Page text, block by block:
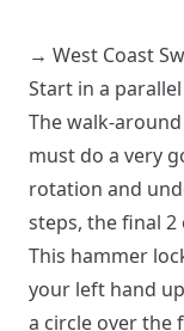
→ West Coast
Start in a parallel
The walk-
must do a very
rotation and
steps, the final
This hammer
your left hand
a circle over the